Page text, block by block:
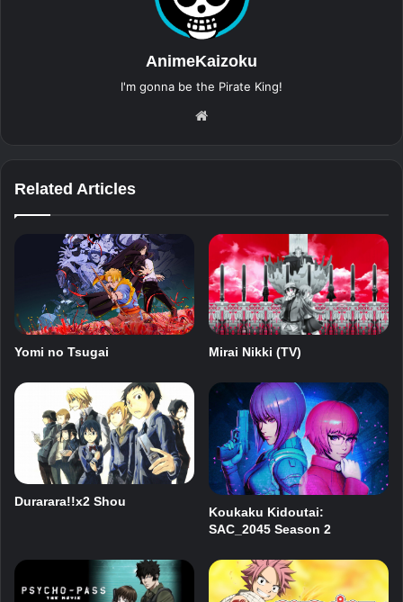
AnimeKaizoku
I'm gonna be the Pirate King!
Related Articles
Yomi no Tsugai Mirai Nikki (TV)
Durarara!!x2 Shou
Koukaku Kidoutai:
SAC_2045 Season 2